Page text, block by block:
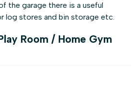
the garage there is a useful
log stores and bin storage etc.
Room / Home Gym